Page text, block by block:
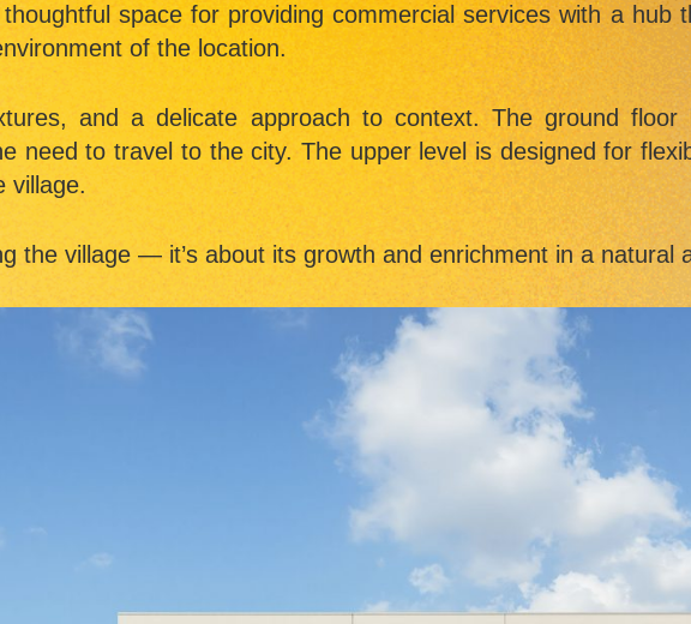
space for providing commercial services with a hub
of the location.
and a delicate approach to context. The ground floor
need to travel to the city. The upper level is designed for
village.
the village — it’s about its growth and enrichment in a natural